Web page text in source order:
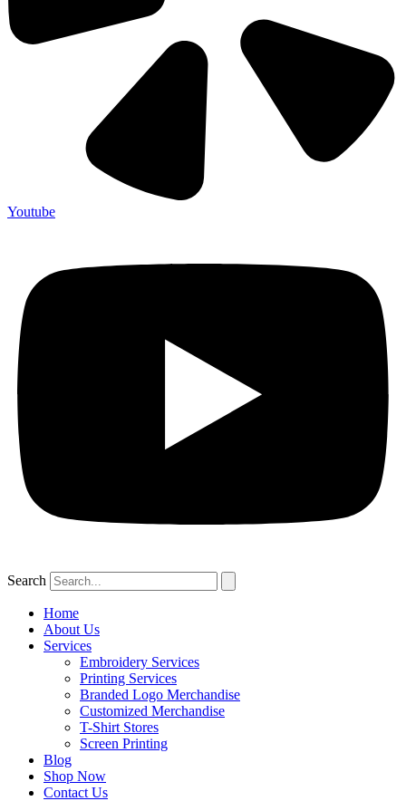
Youtube
Search
Home
About Us
Services
Embroidery Services
Printing Services
Branded Logo Merchandise
Customized Merchandise
T-Shirt Stores
Screen Printing
Blog
Shop Now
Contact Us